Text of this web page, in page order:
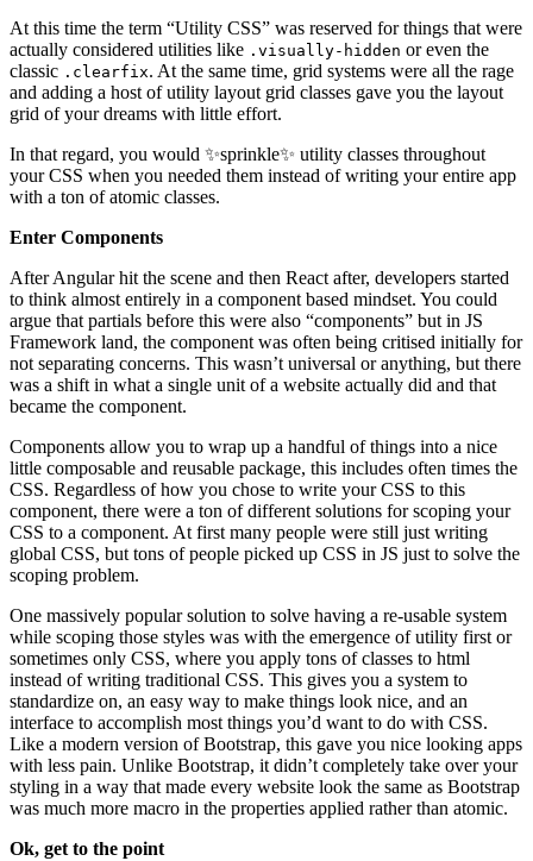
At this time the term “Utility CSS” was reserved for things that were
actually considered utilities like .visually-hidden or even the
classic .clearfix. At the same time, grid systems were all the rage
and adding a host of utility layout grid classes gave you the layout
grid of your dreams with little effort.
In that regard, you would ✨sprinkle✨ utility classes throughout
your CSS when you needed them instead of writing your entire app
with a ton of atomic classes.
Enter Components
After Angular hit the scene and then React after, developers started
to think almost entirely in a component based mindset. You could
argue that partials before this were also “components” but in JS
Framework land, the component was often being critised initially for
not separating concerns. This wasn’t universal or anything, but there
was a shift in what a single unit of a website actually did and that
became the component.
Components allow you to wrap up a handful of things into a nice
little composable and reusable package, this includes often times the
CSS. Regardless of how you chose to write your CSS to this
component, there were a ton of different solutions for scoping your
CSS to a component. At first many people were still just writing
global CSS, but tons of people picked up CSS in JS just to solve the
scoping problem.
One massively popular solution to solve having a re-usable system
while scoping those styles was with the emergence of utility first or
sometimes only CSS, where you apply tons of classes to html
instead of writing traditional CSS. This gives you a system to
standardize on, an easy way to make things look nice, and an
interface to accomplish most things you’d want to do with CSS.
Like a modern version of Bootstrap, this gave you nice looking apps
with less pain. Unlike Bootstrap, it didn’t completely take over your
styling in a way that made every website look the same as Bootstrap
was much more macro in the properties applied rather than atomic.
Ok, get to the point